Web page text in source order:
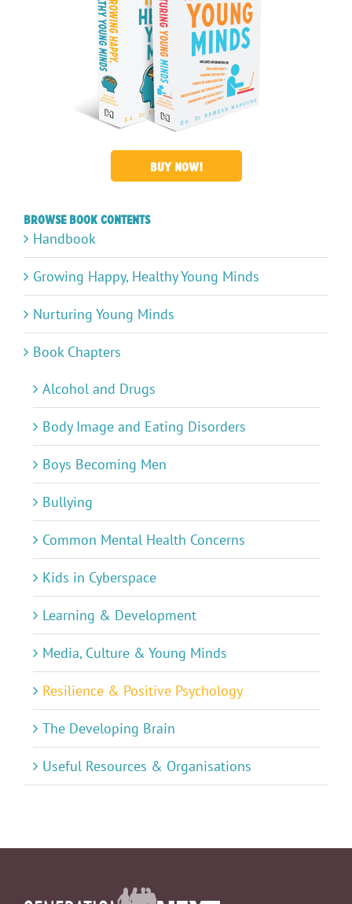
BUY NOW!
Browse Book Contents
Handbook
Growing Happy, Healthy Young Minds
Nurturing Young Minds
Book Chapters
Alcohol and Drugs
Body Image and Eating Disorders
Boys Becoming Men
Bullying
Common Mental Health Concerns
Kids in Cyberspace
Learning & Development
Media, Culture & Young Minds
Resilience & Positive Psychology
The Developing Brain
Useful Resources & Organisations